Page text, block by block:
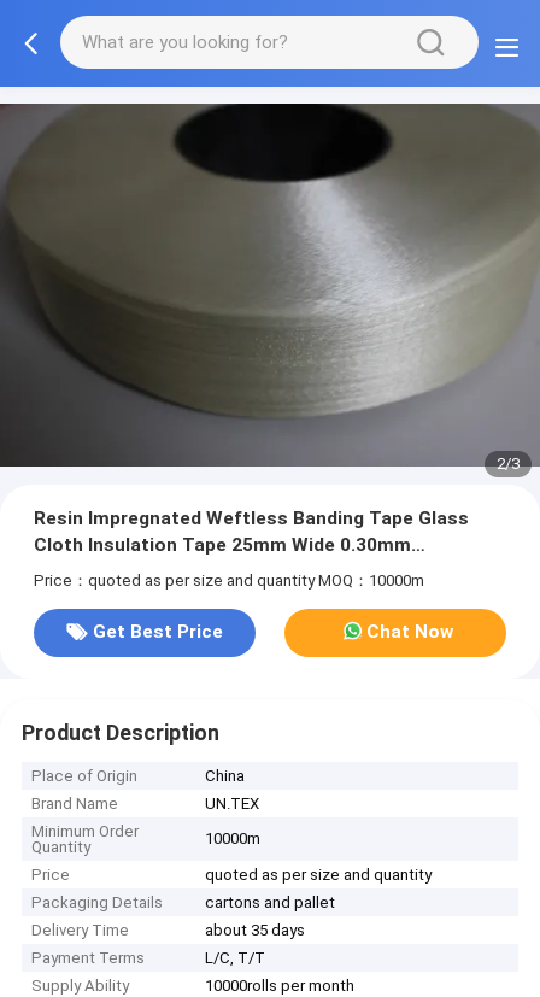
2/3
Resin Impregnated Weftless Banding Tape Glass
Cloth Insulation Tape 25mm Wide 0.30mm
Thickness
Price：quoted as per size and quantity MOQ：10000m
Get Best Price Chat Now
Product Description
Place of Origin
China
Brand Name
UN.TEX
Minimum Order
Quantity
10000m
Price
quoted as per size and quantity
Packaging Details
cartons and pallet
Delivery Time
about 35 days
Payment Terms
L/C, T/T
Supply Ability
10000rolls per month